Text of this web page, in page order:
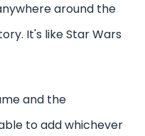
around the
It's like Star Wars
and the
to add whichever